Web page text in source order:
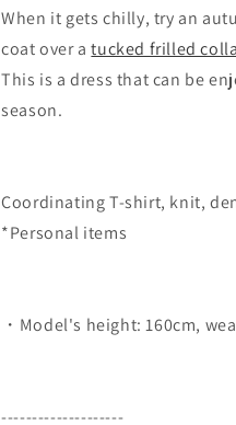
When it gets chilly, try an
coat over atucked frilled
This is a dress that can be
season.
Coordinating T-shirt, knit,
*Personal items
・Model's height: 160cm,
--------------------